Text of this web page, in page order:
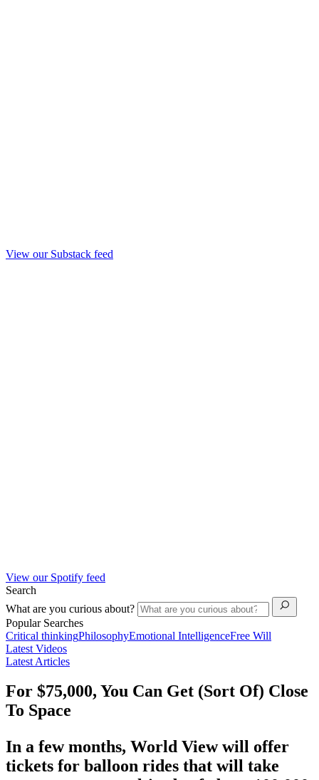
View our Substack feed
View our Spotify feed
Search
What are you curious about?
Popular Searches
Critical thinkingPhilosophyEmotional IntelligenceFree Will
Latest Videos
Latest Articles
For $75,000, You Can Get (Sort Of) Close
To Space
In a few months, World View will offer
tickets for balloon rides that will take